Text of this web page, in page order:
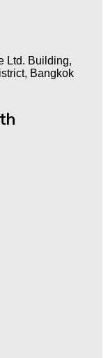
Ltd. Building,
Bangkok